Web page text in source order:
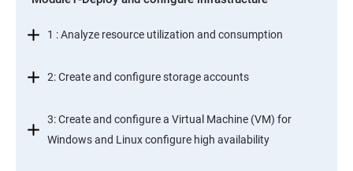
1 : Analyze resource utilization and consumption
2: Create and configure storage accounts
3: Create and configure a Virtual Machine (VM) for
Windows and Linux configure high availability